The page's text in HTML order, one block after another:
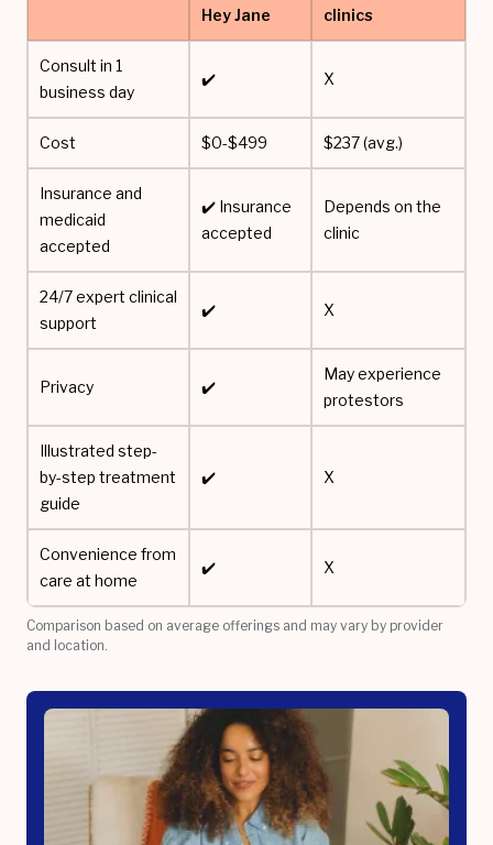
Hey Jane
clinics
Consult in 1
business day
✔️ X
Cost $0-$499 $237 (avg.)
Insurance and
medicaid
accepted
✔️ Insurance
accepted
Depends on the
clinic
24/7 expert clinical
support
✔️ X
Privacy ✔️
May experience
protestors
Illustrated step-
by-step treatment
guide
✔️ X
Convenience from
care at home
✔️ X
Comparison based on average offerings and may vary by provider
and location.